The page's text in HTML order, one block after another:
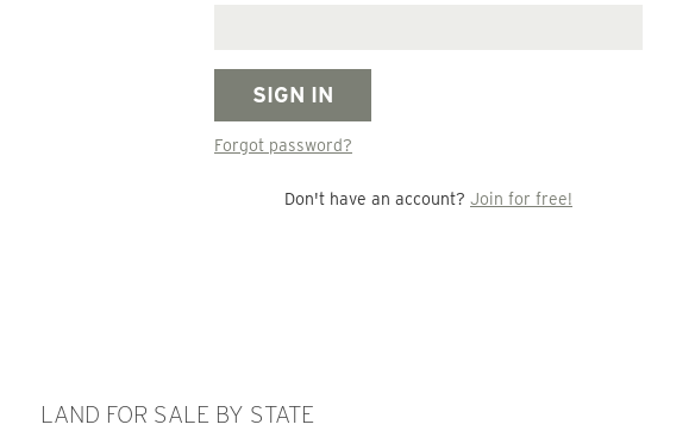
SIGN IN
Forgot password?
Don't have an account? Join for free!
LAND FOR SALE BY STATE